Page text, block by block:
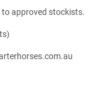
approved stockists.